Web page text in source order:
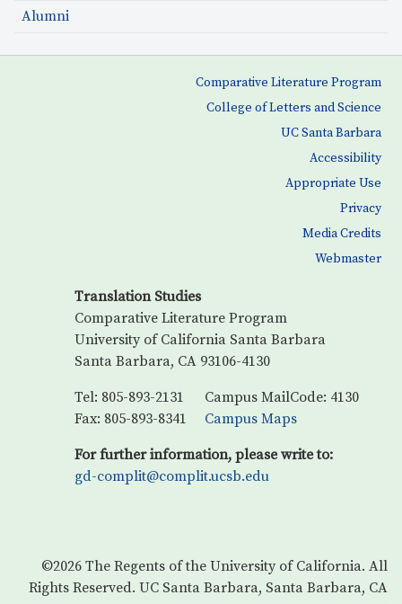
Alumni
Comparative Literature Program
College of Letters and Science
UC Santa Barbara
Accessibility
Appropriate Use
Privacy
Media Credits
Webmaster
Translation Studies
Comparative Literature Program
University of California Santa Barbara
Santa Barbara, CA 93106-4130
Tel: 805-893-2131
Fax: 805-893-8341
Campus MailCode: 4130
Campus Maps
For further information, please write to:
gd-complit@complit.ucsb.edu
©2026 The Regents of the University of California. All
Rights Reserved. UC Santa Barbara, Santa Barbara, CA